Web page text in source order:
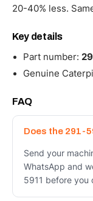
20-40% less.
Key details
Part number:
Genuine
FAQ
Does the 291-
Send your
WhatsApp and
5911 before you